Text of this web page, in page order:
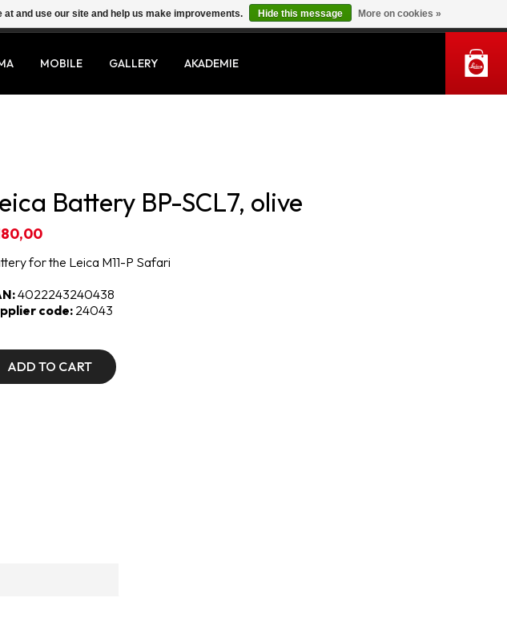
MY ACCOUNT
MOBILE GALLERY AKADEMIE
Battery BP-SCL7, olive
for the Leica M11-P Safari
4022243240438
code: 24043
ADD TO CART
and use our site and help us make improvements. Hide this message More on cookies »